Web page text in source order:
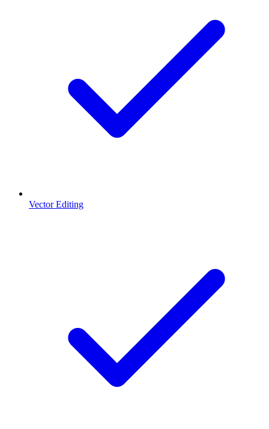
Vector Editing